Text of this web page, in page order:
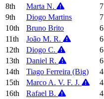
8th
Marta N. 7
9th
Diogo Martins 7
10th
Bruno Brito 6
11th
João M. R. 6
12th
Diogo C. 6
13th
Daniel R. 6
14th
Tiago Ferreira (Big) 4
15th
Marco A. V. F. J. 4
16th
Rafael B. 4